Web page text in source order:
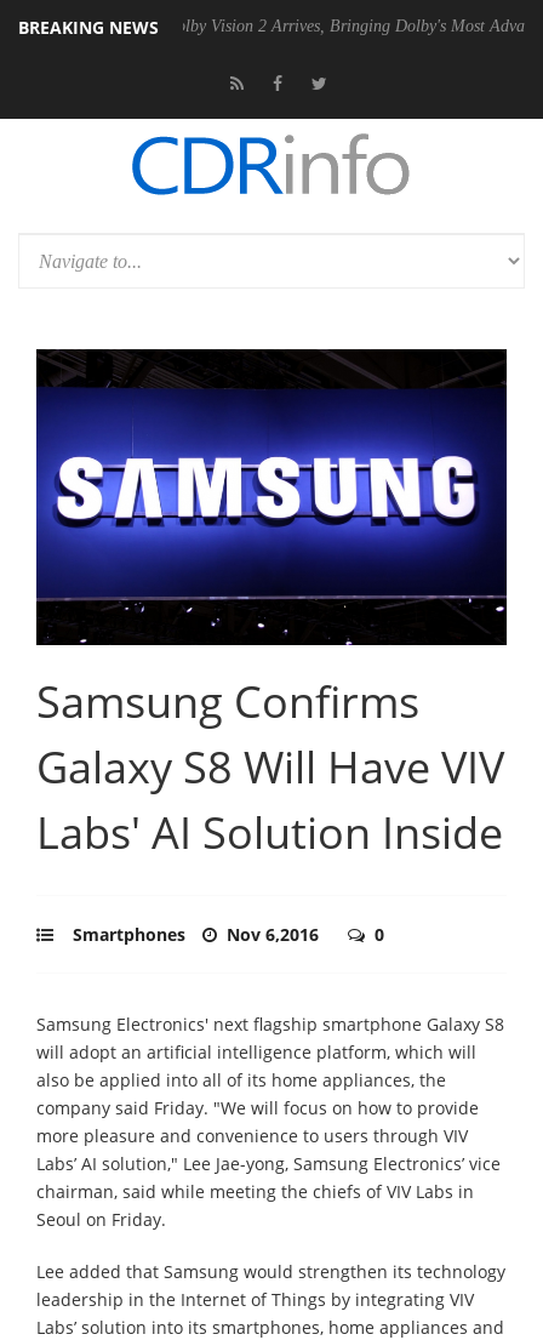
BREAKING NEWSDolby Vision 2 Arrives, Bringing Dolby's Most Advanced Picture
Samsung Confirms
Galaxy S8 Will Have VIV
Labs' AI Solution Inside
Smartphones Nov 6,2016 0
Samsung Electronics' next flagship smartphone Galaxy S8
will adopt an artificial intelligence platform, which will
also be applied into all of its home appliances, the
company said Friday. "We will focus on how to provide
more pleasure and convenience to users through VIV
Labs’ AI solution," Lee Jae-yong, Samsung Electronics’ vice
chairman, said while meeting the chiefs of VIV Labs in
Seoul on Friday.
Lee added that Samsung would strengthen its technology
leadership in the Internet of Things by integrating VIV
Labs’ solution into its smartphones, home appliances and